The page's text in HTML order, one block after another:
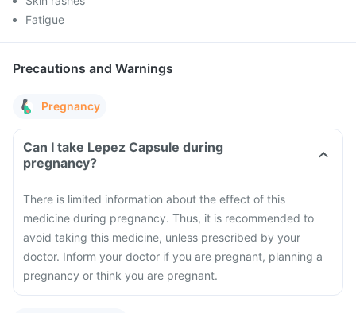
Fatigue
Precautions and Warnings
Pregnancy
Can I take Lepez Capsule during
pregnancy?
There is limited information about the effect of this
medicine during pregnancy. Thus, it is recommended to
avoid taking this medicine, unless prescribed by your
doctor. Inform your doctor if you are pregnant, planning a
pregnancy or think you are pregnant.